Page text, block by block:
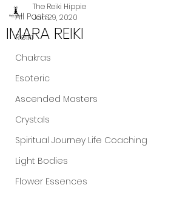
All Posts
Reiki
Chakras
Esoteric
Ascended Masters
Crystals
Spiritual Journey Life Coaching
Light Bodies
Flower Essences
IMARA REIKI
The Reiki Hippie
Jan 29, 2020